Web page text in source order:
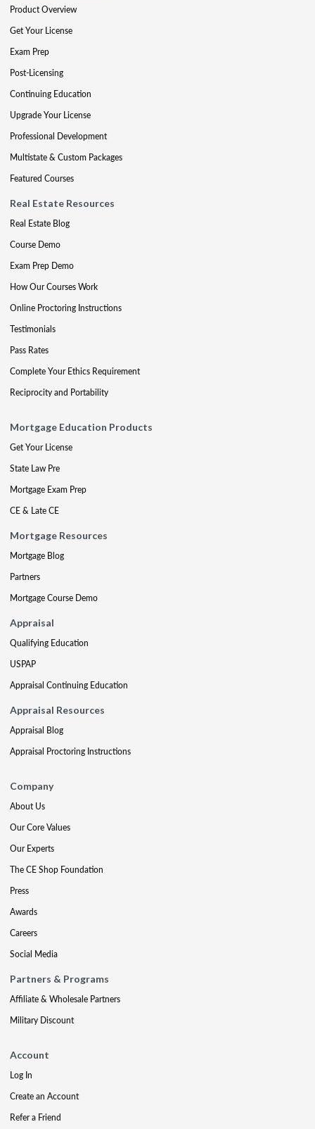
Product Overview
Get Your License
Exam Prep
Post-Licensing
Continuing Education
Upgrade Your License
Professional Development
Multistate & Custom Packages
Featured Courses
Real Estate Resources
Real Estate Blog
Course Demo
Exam Prep Demo
How Our Courses Work
Online Proctoring Instructions
Testimonials
Pass Rates
Complete Your Ethics Requirement
Reciprocity and Portability
Mortgage Education Products
Get Your License
State Law Pre
Mortgage Exam Prep
CE & Late CE
Mortgage Resources
Mortgage Blog
Partners
Mortgage Course Demo
Appraisal
Qualifying Education
USPAP
Appraisal Continuing Education
Appraisal Resources
Appraisal Blog
Appraisal Proctoring Instructions
Company
About Us
Our Core Values
Our Experts
The CE Shop Foundation
Press
Awards
Careers
Social Media
Partners & Programs
Affiliate & Wholesale Partners
Military Discount
Account
Log In
Create an Account
Refer a Friend